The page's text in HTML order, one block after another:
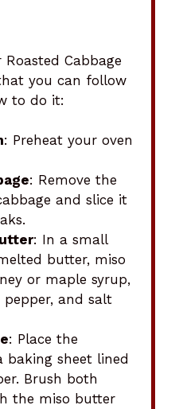
Cabbage
you can follow
to do it:
: Preheat your oven
: Remove the
and slice it
: In a small
butter, miso
or maple syrup,
and salt
: Place the
baking sheet lined
Brush both
the miso butter